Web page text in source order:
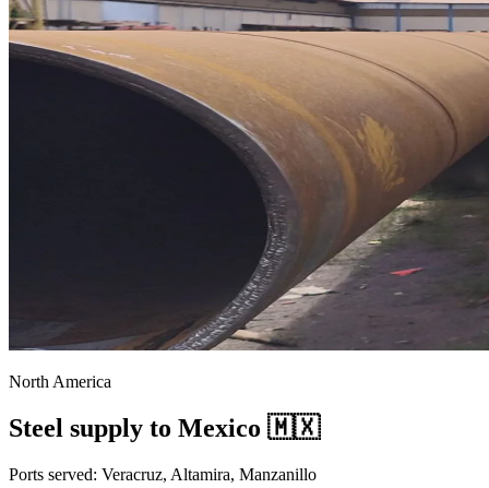
North America
Steel supply to Mexico 🇲🇽
Ports served: Veracruz, Altamira, Manzanillo